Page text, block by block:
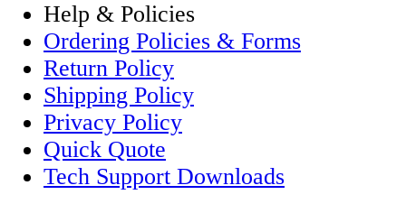
Help & Policies
Ordering Policies & Forms
Return Policy
Shipping Policy
Privacy Policy
Quick Quote
Tech Support Downloads